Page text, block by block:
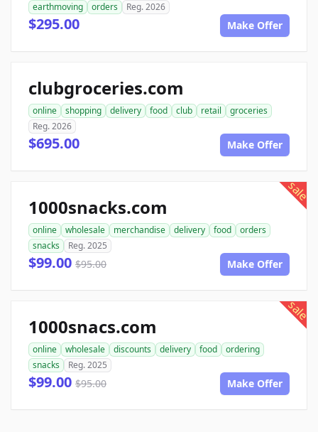
earthmoving
orders Reg. 2026
$295.00 Make Offer
clubgroceries.com
online shopping delivery food club retail
groceries
Reg. 2026
$695.00 Make Offer
sale
1000snacks.com
online wholesale merchandise delivery food
orders
snacks
Reg. 2025
$99.00 $95.00 Make Offer
sale
1000snacs.com
online wholesale discounts delivery food
ordering
snacks
Reg. 2025
$99.00 $95.00 Make Offer